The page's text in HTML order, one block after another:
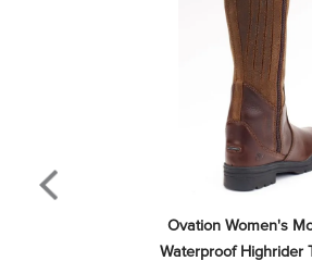
Ovation Women's
Waterproof Highrider